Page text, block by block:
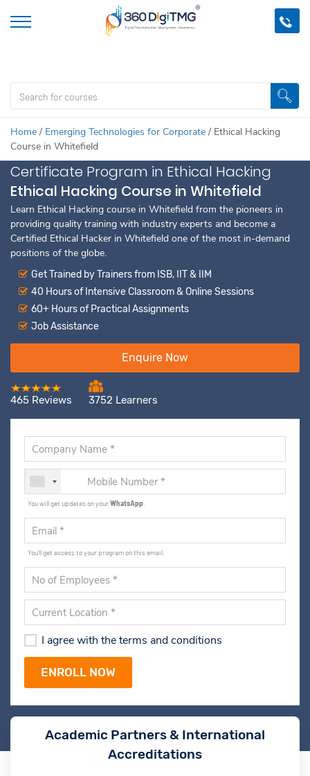
We are no longer offering this course.Click
here to check out
our other Professional Courses
Home / Emerging Technologies for Corporate / Ethical Hacking
Course in Whitefield
Certificate Program in Ethical Hacking
Ethical Hacking Course in Whitefield
Learn Ethical Hacking course in Whitefield from the pioneers in
providing quality training with industry experts and become a
Certified Ethical Hacker in Whitefield one of the most in-demand
positions of the globe.
Get Trained by Trainers from ISB, IIT & IIM
40 Hours of Intensive Classroom & Online Sessions
60+ Hours of Practical Assignments
Job Assistance
Enquire Now
465 Reviews 3752 Learners
You will get updates on yourWhatsApp
You'll get access to your program on this email.
I agree with the terms and conditions
Academic Partners & International
Accreditations